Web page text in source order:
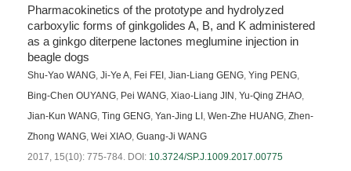
Pharmacokinetics of the prototype and hydrolyzed
carboxylic forms of ginkgolides A, B, and K administered
as a ginkgo diterpene lactones meglumine injection in
beagle dogs
Shu-Yao WANG, Ji-Ye A, Fei FEI , Jian-Liang GENG, Ying PENG,
Bing-Chen OUYANG, Pei WANG, Xiao-Liang JIN , Yu-Qing ZHAO,
Jian-Kun WANG, Ting GENG, Yan-Jing LI , Wen-Zhe HUANG, Zhen-
Zhong WANG, Wei XIAO, Guang-Ji WANG
2017, 15(10): 775-784. DOI: 10.3724/SP.J.1009.2017.00775